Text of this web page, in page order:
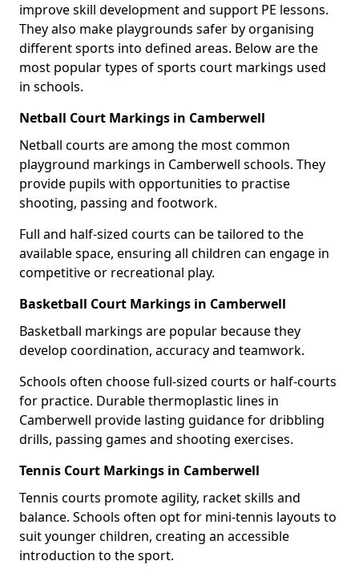
improve skill development and support PE lessons.
They also make playgrounds safer by organising
different sports into defined areas. Below are the
most popular types of sports court markings used
in schools.
Netball Court Markings in Camberwell
Netball courts are among the most common
playground markings in Camberwell schools. They
provide pupils with opportunities to practise
shooting, passing and footwork.
Full and half-sized courts can be tailored to the
available space, ensuring all children can engage in
competitive or recreational play.
Basketball Court Markings in Camberwell
Basketball markings are popular because they
develop coordination, accuracy and teamwork.
Schools often choose full-sized courts or half-courts
for practice. Durable thermoplastic lines in
Camberwell provide lasting guidance for dribbling
drills, passing games and shooting exercises.
Tennis Court Markings in Camberwell
Tennis courts promote agility, racket skills and
balance. Schools often opt for mini-tennis layouts to
suit younger children, creating an accessible
introduction to the sport.